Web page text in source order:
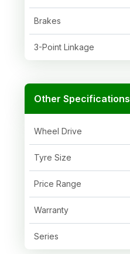
Brakes
3-Point Linkage
Other Specifications
Wheel Drive
Tyre Size
Price Range
Warranty
Series